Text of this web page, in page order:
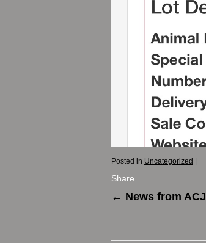
Posted in Uncategorized
Share
← News from ACJ